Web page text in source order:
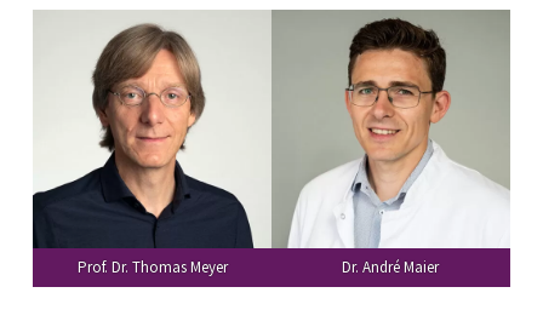
Prof. Dr. Thomas Meyer Dr. André Maier